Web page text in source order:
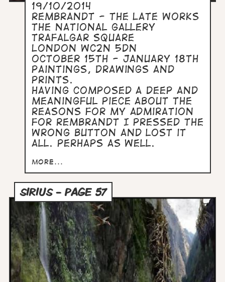
19/10/2014
Rembrandt - The Late Works
The National Gallery
Trafalgar Square
London WC2N 5DN
October 15th - January 18th
Paintings, drawings and
prints.
Having composed a deep and
meaningful piece about the
reasons for my admiration
for Rembrandt I pressed the
wrong button and lost it
all. Perhaps as well.
more...
SIRIUS - PAGE 57